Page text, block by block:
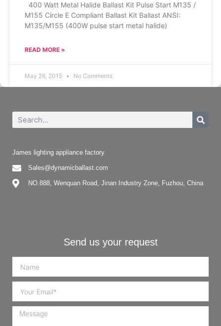
400 Watt Metal Halide Ballast Kit Pulse Start M135 /
M155 Circle E Compliant Ballast Kit Ballast ANSI:
M135/M155 (400W pulse start metal halide)
READ MORE »
May 26, 2015 No Comments
James lighting appliance factory
Sales@dynamicballast.com
NO.888, Wenquan Road, Jinan Industry Zone, Fuzhou, China
Send us your request